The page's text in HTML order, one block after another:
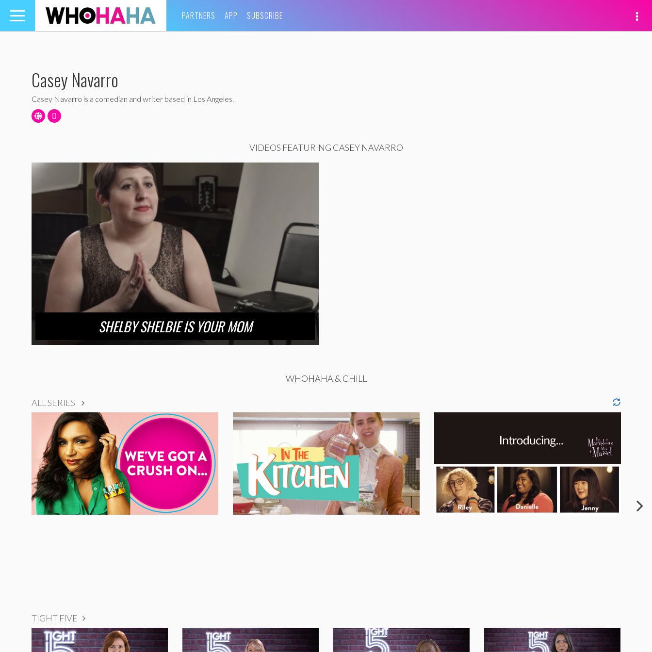
Toggle
navigation
PARTNERS APP SUBSCRIBE
Casey Navarro
Casey Navarro is a comedian and writer based in Los Angeles.
VIDEOS FEATURING CASEY NAVARRO
SHELBY SHELBIE IS YOUR MOM
WHOHAHA & CHILL
ALL SERIES
TIGHT FIVE